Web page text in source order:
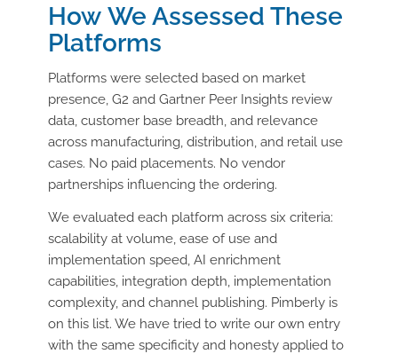
HowWe Assessed These
Platforms
Platforms were selected based on market
presence, G2 and Gartner Peer Insights review
data, customer base breadth, and relevance
across manufacturing, distribution, and retail use
cases. No paid placements. No vendor
partnerships influencing the ordering.
We evaluated each platform across six criteria:
scalability at volume, ease of use and
implementation speed, AI enrichment
capabilities, integration depth, implementation
complexity, and channel publishing. Pimberly is
on this list. We have tried to write our own entry
with the same specificity and honesty applied to